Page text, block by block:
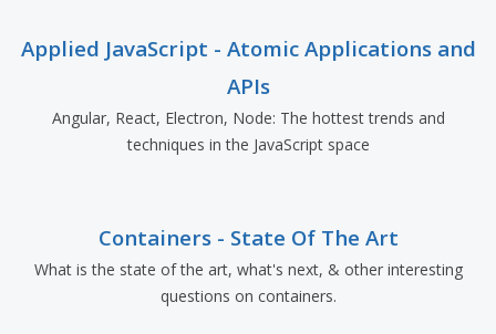
Applied JavaScript - Atomic Applications and
APIs
Angular, React, Electron, Node: The hottest trends and
techniques in the JavaScript space
Containers - State Of The Art
What is the state of the art, what's next, & other interesting
questions on containers.